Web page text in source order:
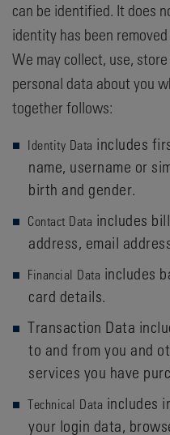
can be identified. It does
identity has been
We may collect, use,
personal data about you
together follows:
Identity Data includes
name, username or
birth and gender.
Contact Data includes
address, email
Financial Data includes
card details.
Transaction Data
to and from you and
services you have
Technical Data includes
your login data,